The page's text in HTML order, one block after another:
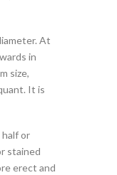
At
in
size,
It is
or
stained
erect and